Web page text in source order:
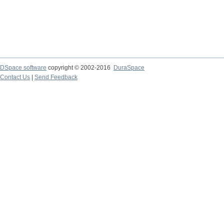
DSpace software copyright © 2002-2016
DuraSpace
Contact Us
Send Feedback